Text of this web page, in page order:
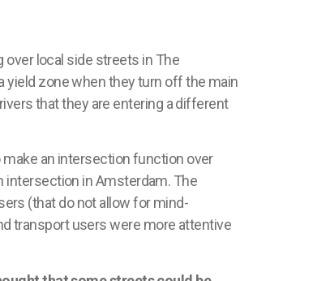
over local side streets in The
yield zone when they turn off the main
that they are entering a different
an intersection function over
intersection in Amsterdam. The
(that do not allow for mind-
transport users were more attentive